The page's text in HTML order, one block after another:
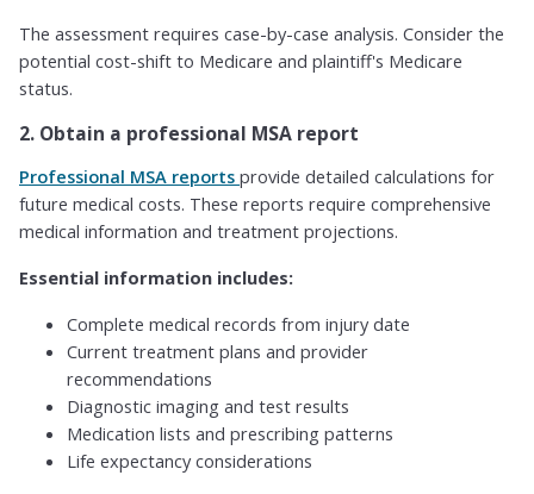
The assessment requires case-by-case analysis. Consider the
potential cost-shift to Medicare and plaintiff's Medicare
status.
2. Obtain a professional MSA report
Professional MSA reports provide detailed calculations for
future medical costs. These reports require comprehensive
medical information and treatment projections.
Essential information includes:
Complete medical records from injury date
Current treatment plans and provider
recommendations
Diagnostic imaging and test results
Medication lists and prescribing patterns
Life expectancy considerations